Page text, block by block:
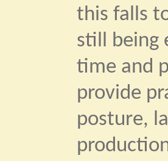
this falls
still being
time and
provide
posture,